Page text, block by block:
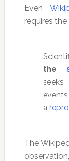
Even
requires
the
a
The